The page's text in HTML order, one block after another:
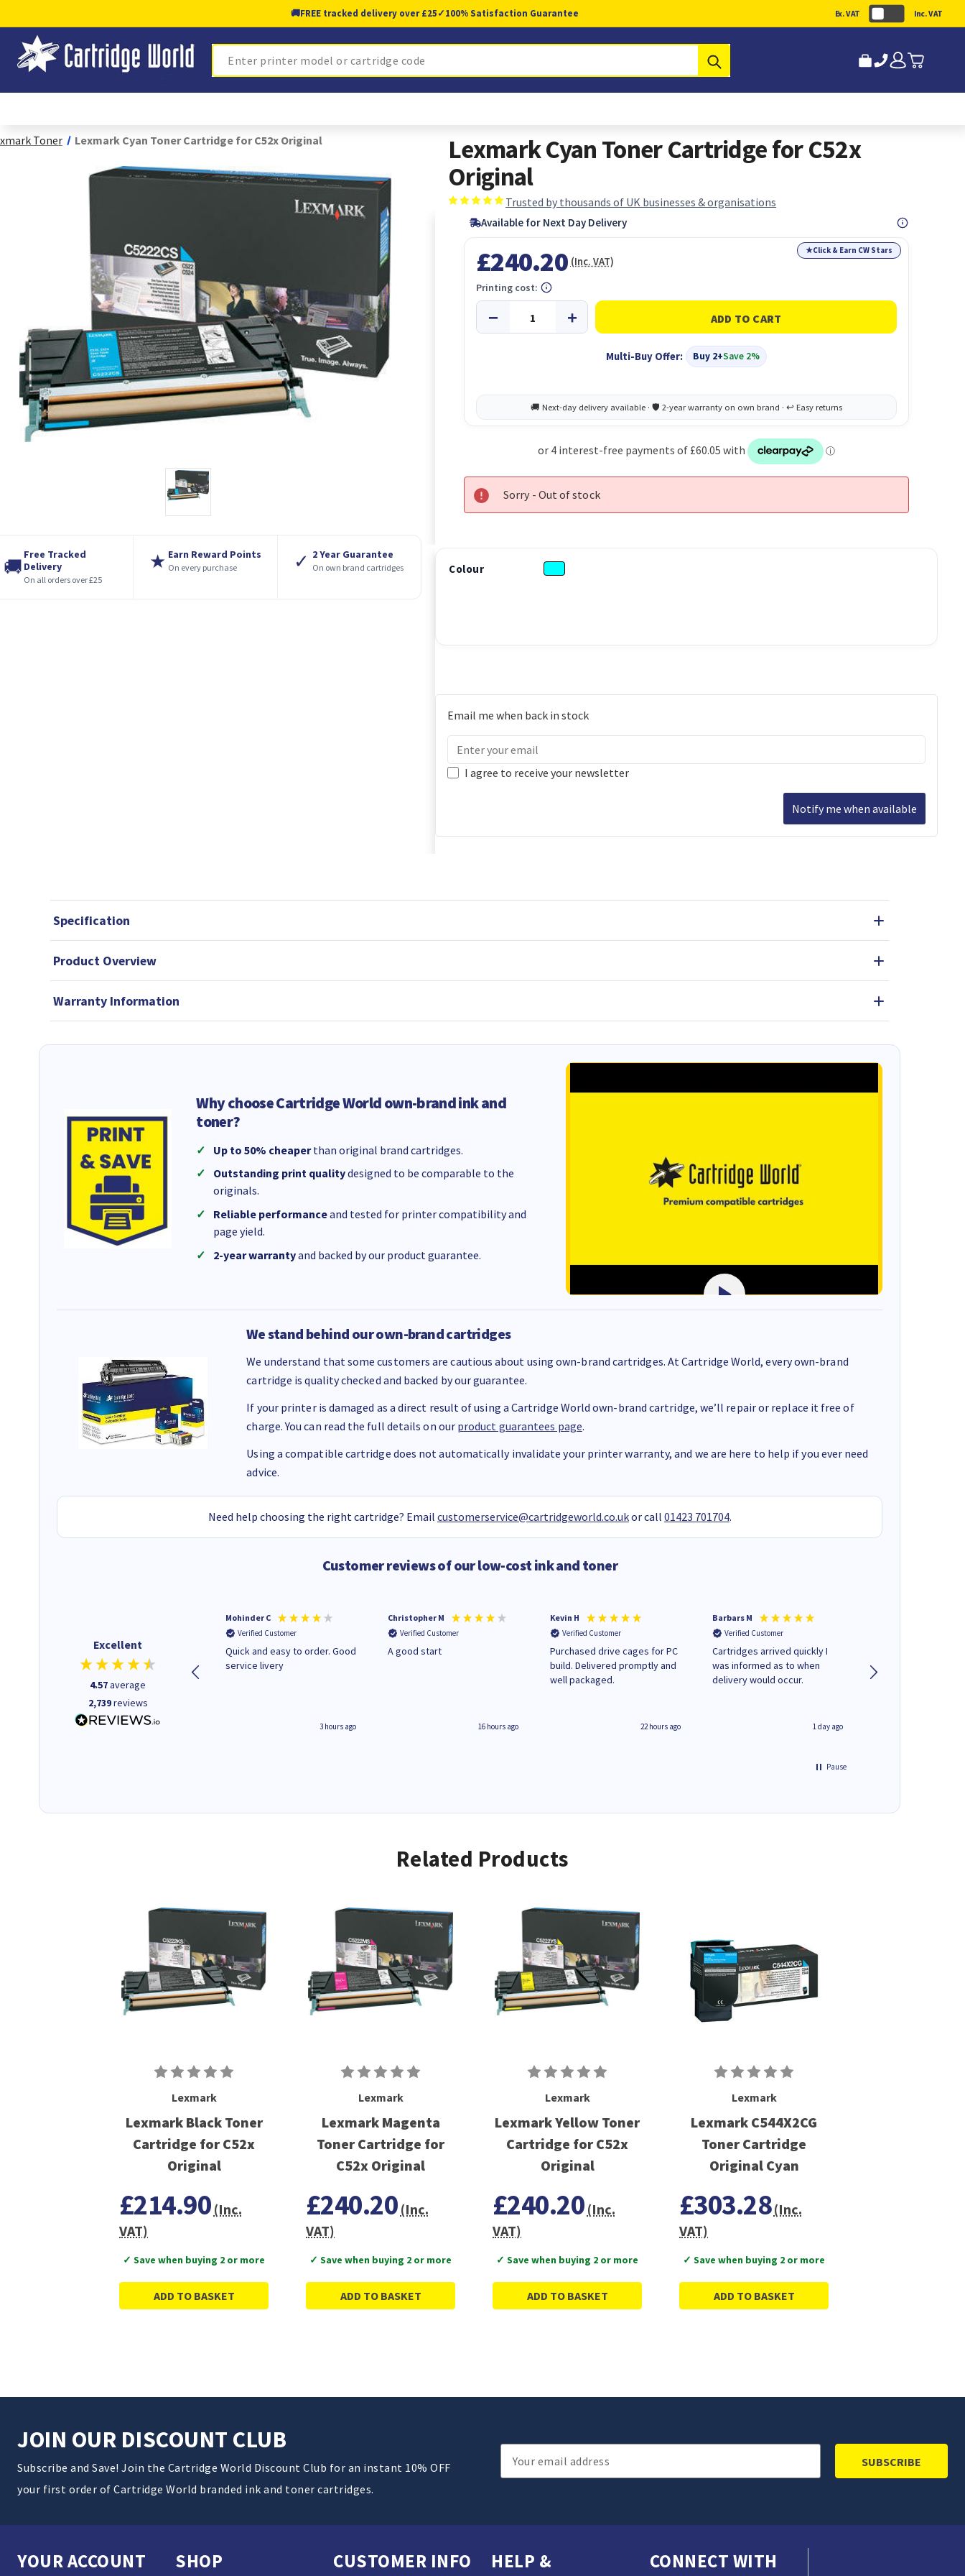
🚚FREE tracked delivery over £25✓100% Satisfaction Guarantee Ex. VAT Inc. VAT
Search
Toner Lexmark Cyan Toner Cartridge for C52x Original
🚚
Free Tracked
Delivery
On all orders over £25
★ Earn Reward Points
On every purchase ✓ 2 Year Guarantee
On own brand cartridges
Lexmark Cyan Toner Cartridge for C52x
Original
Trusted by thousands of UK businesses & organisations
Available for Next Day Delivery
★Click & Earn CW Stars
£240.20 (Inc. VAT)
Multi-Buy Offer: Buy 2+Save 2%
Printing cost:
Sorry - Out of stock
Colour
Email me when back in stock
I agree to receive your newsletter
Notify me when available
Specification
Product Overview
Warranty Information
Why choose Cartridge World own-brand ink and
toner?
Up to 50% cheaperthan original brand cartridges.
Outstanding print qualitydesigned to be comparable to the
originals.
Reliable performanceand tested for printer compatibility and
page yield.
2-year warrantyand backed by our product guarantee.
We stand behind our own-brand cartridges
We understand that some customers are cautious about using own-brand cartridges. At Cartridge World, every own-brand
cartridge is quality checked and backed by our guarantee.
If your printer is damaged as a direct result of using a Cartridge World own-brand cartridge, we’ll repair or replace it free of
charge. You can read the full details on our product guarantees page.
Using a compatible cartridge does not automatically invalidate your printer warranty, and we are here to help if you ever need
advice.
Need help choosing the right cartridge? Email customerservice@cartridgeworld.co.ukor call 01423 701704.
Customer reviews of our low-cost ink and toner
Excellent
4.57average
2,739reviews
The ink I ordered was in stock
and at a fairly good price.
Quick delivery. Would use this
1 minute ago
Mohinder C
Verified Customer
Quick and easy to order. Good
service livery
3 hours ago
Christopher M
Verified Customer
A good start
16 hours ago
Kevin H
Verified Customer
Purchased drive cages for PC
build. Delivered promptly and
well packaged.
22 hours ago
Barbars M
Verified Customer
Cartridges arrived quickly I
was informed as to when
delivery would occur.
1 day ago
Pause
Related Products
Lexmark
Lexmark Black Toner
Cartridge for C52x
Original
£214.90 (Inc.
VAT)
✓ Save when buying 2 or more
ADD TO BASKET
Lexmark
Lexmark Magenta
Toner Cartridge for
C52x Original
£240.20 (Inc.
VAT)
✓ Save when buying 2 or more
ADD TO BASKET
Lexmark
Lexmark Yellow Toner
Cartridge for C52x
Original
£240.20 (Inc.
VAT)
✓ Save when buying 2 or more
ADD TO BASKET
Lexmark
Lexmark C544X2CG
Toner Cartridge
Original Cyan
£303.28(Inc.
VAT)
✓ Save when buying 2 or more
ADD TO BASKET
JOIN OUR DISCOUNT CLUB
Subscribe and Save! Join the Cartridge World Discount Club for an instant 10% OFF
your first order of Cartridge World branded ink and toner cartridges.
Email
Address
YOUR ACCOUNT SHOP CUSTOMER INFO
HELP &
CONNECT WITH